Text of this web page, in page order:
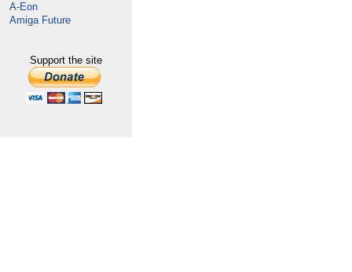
A-Eon
Amiga Future
Support the site